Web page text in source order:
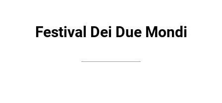
Festival Dei Due Mondi